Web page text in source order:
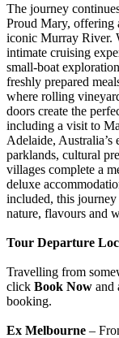
The journey
Proud Mary, offering
iconic Murray River.
intimate cruising
small-boat
freshly prepared
where rolling
doors create the
including a visit to
Adelaide, Australia’s
parklands, cultural
villages complete a
deluxe
included, this
nature, flavours and
Tour Departure
Travelling from
click Book Now and
booking.
Ex Melbourne –